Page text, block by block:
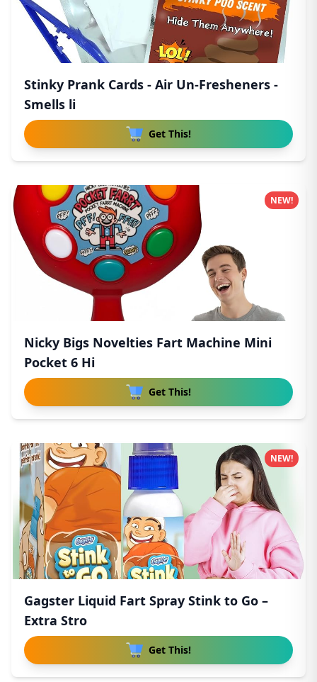
Stinky Prank Cards - Air Un-Fresheners -
Smells li
Get This!
Nicky Bigs Novelties Fart Machine Mini
Pocket 6 Hi
Get This!
NEW!
Gagster Liquid Fart Spray Stink to Go –
Extra Stro
Get This!
NEW!